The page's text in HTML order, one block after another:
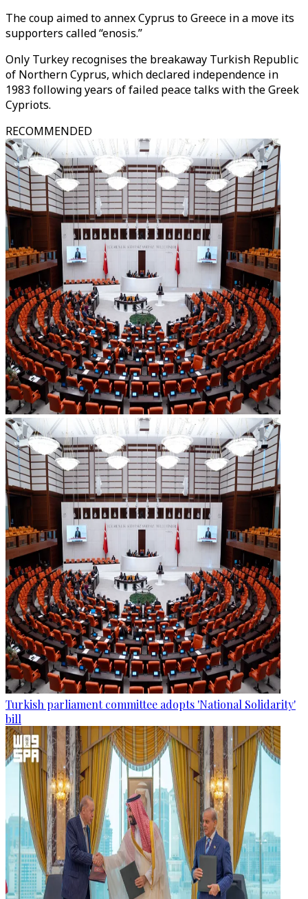
The coup aimed to annex Cyprus to Greece in a move its
supporters called “enosis.”
Only Turkey recognises the breakaway Turkish Republic
of Northern Cyprus, which declared independence in
1983 following years of failed peace talks with the Greek
Cypriots.
RECOMMENDED
Turkish parliament committee adopts 'National Solidarity'
bill